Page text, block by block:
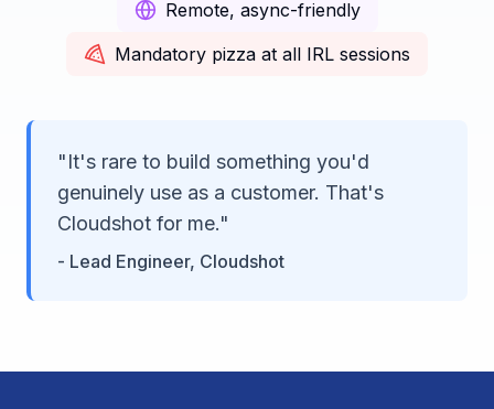
Remote, async-friendly
Mandatory pizza at all IRL sessions
"It's rare to build something you'd
genuinely use as a customer. That's
Cloudshot for me."
- Lead Engineer, Cloudshot